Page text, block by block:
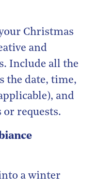
Christmas
and
Include all the
the date, time,
and
requests.
a winter